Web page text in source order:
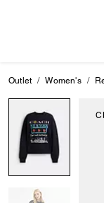
Outlet Women's